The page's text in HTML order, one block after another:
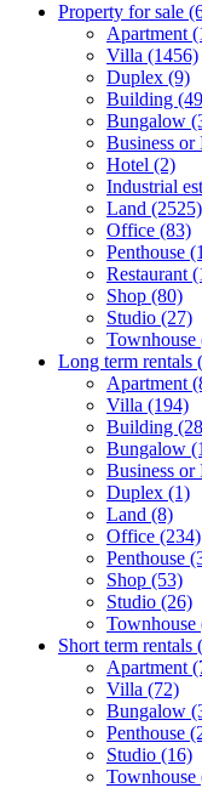
Property for sale
Apartment
Villa (1456)
Duplex (9)
Building
Bungalow
Business or
Hotel (2)
Industrial
Land (2525)
Office (83)
Penthouse
Restaurant
Shop (80)
Studio (27)
Townhouse
Long term rentals
Apartment
Villa (194)
Building
Bungalow
Business or
Duplex (1)
Land (8)
Office (234)
Penthouse
Shop (53)
Studio (26)
Townhouse
Short term rentals
Apartment
Villa (72)
Bungalow
Penthouse
Studio (16)
Townhouse